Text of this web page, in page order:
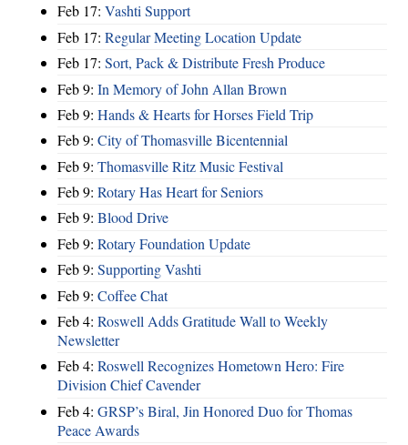
Feb 17: Vashti Support
Feb 17: Regular Meeting Location Update
Feb 17: Sort, Pack & Distribute Fresh Produce
Feb 9: In Memory of John Allan Brown
Feb 9: Hands & Hearts for Horses Field Trip
Feb 9: City of Thomasville Bicentennial
Feb 9: Thomasville Ritz Music Festival
Feb 9: Rotary Has Heart for Seniors
Feb 9: Blood Drive
Feb 9: Rotary Foundation Update
Feb 9: Supporting Vashti
Feb 9: Coffee Chat
Feb 4: Roswell Adds Gratitude Wall to Weekly
Newsletter
Feb 4: Roswell Recognizes Hometown Hero: Fire
Division Chief Cavender
Feb 4: GRSP’s Biral, Jin Honored Duo for Thomas
Peace Awards